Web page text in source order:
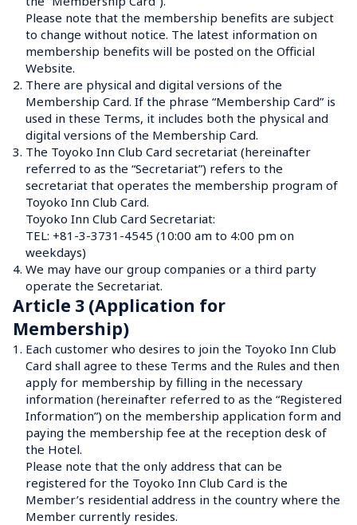
Please note that the membership benefits are subject
to change without notice. The latest information on
membership benefits will be posted on the Official
Website.
2. There are physical and digital versions of the
Membership Card. If the phrase “Membership Card” is
used in these Terms, it includes both the physical and
digital versions of the Membership Card.
3. The Toyoko Inn Club Card secretariat (hereinafter
referred to as the “Secretariat”) refers to the
secretariat that operates the membership program of
Toyoko Inn Club Card.
Toyoko Inn Club Card Secretariat:
TEL: +81-3-3731-4545 (10:00 am to 4:00 pm on
weekdays)
4. We may have our group companies or a third party
operate the Secretariat.
Article 3 (Application for
Membership)
1. Each customer who desires to join the Toyoko Inn Club
Card shall agree to these Terms and the Rules and then
apply for membership by filling in the necessary
information (hereinafter referred to as the “Registered
Information”) on the membership application form and
paying the membership fee at the reception desk of
the Hotel.
Please note that the only address that can be
registered for the Toyoko Inn Club Card is the
Member’s residential address in the country where the
Member currently resides.